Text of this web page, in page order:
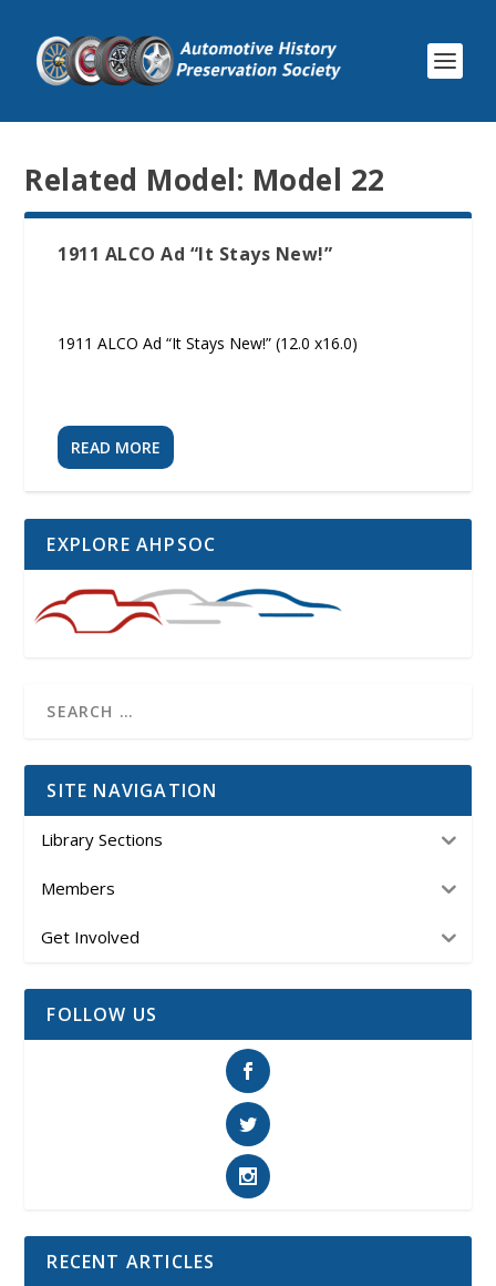
Related Model: Model 22
1911 ALCO Ad “It Stays New!”
1911 ALCO Ad “It Stays New!” (12.0 x16.0)
READ MORE
EXPLORE AHPSOC
SITE NAVIGATION
Library Sections
Members
Get Involved
FOLLOW US
RECENT ARTICLES